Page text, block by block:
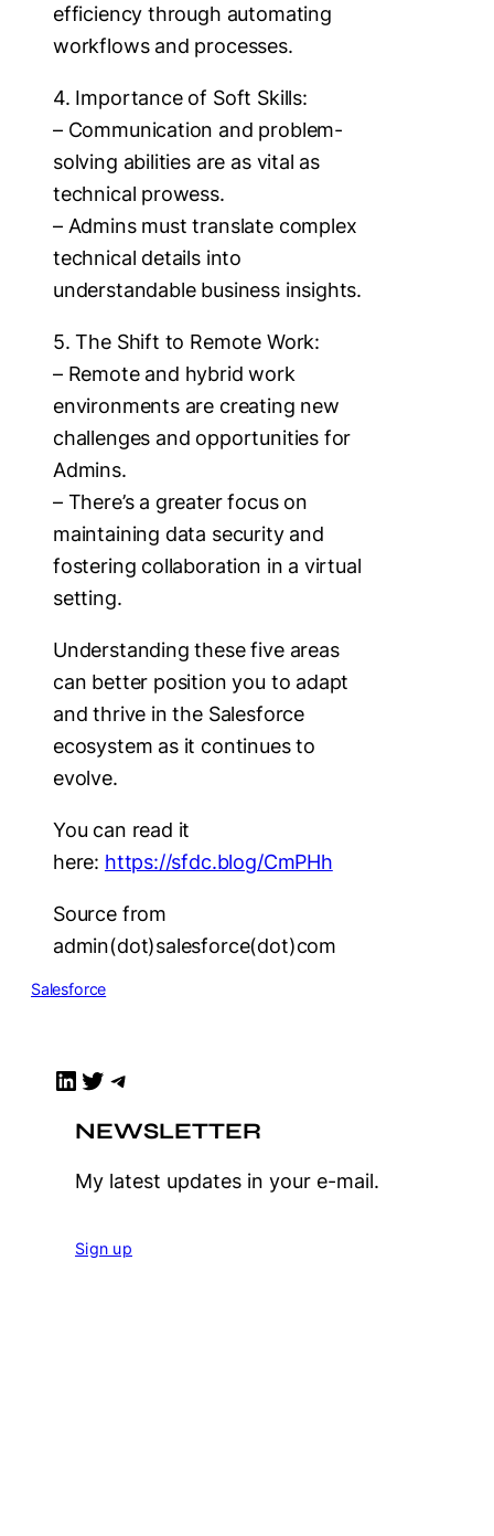
efficiency through automating
workflows and processes.
4. Importance of Soft Skills:
– Communication and problem-
solving abilities are as vital as
technical prowess.
– Admins must translate complex
technical details into
understandable business insights.
5. The Shift to Remote Work:
– Remote and hybrid work
environments are creating new
challenges and opportunities for
Admins.
– There’s a greater focus on
maintaining data security and
fostering collaboration in a virtual
setting.
Understanding these five areas
can better position you to adapt
and thrive in the Salesforce
ecosystem as it continues to
evolve.
You can read it
here: https://sfdc.blog/CmPHh
Source from
admin(dot)salesforce(dot)com
Salesforce
LinkedIn Twitter Telegram
NEWSLETTER
My latest updates in your e-mail.
Sign up